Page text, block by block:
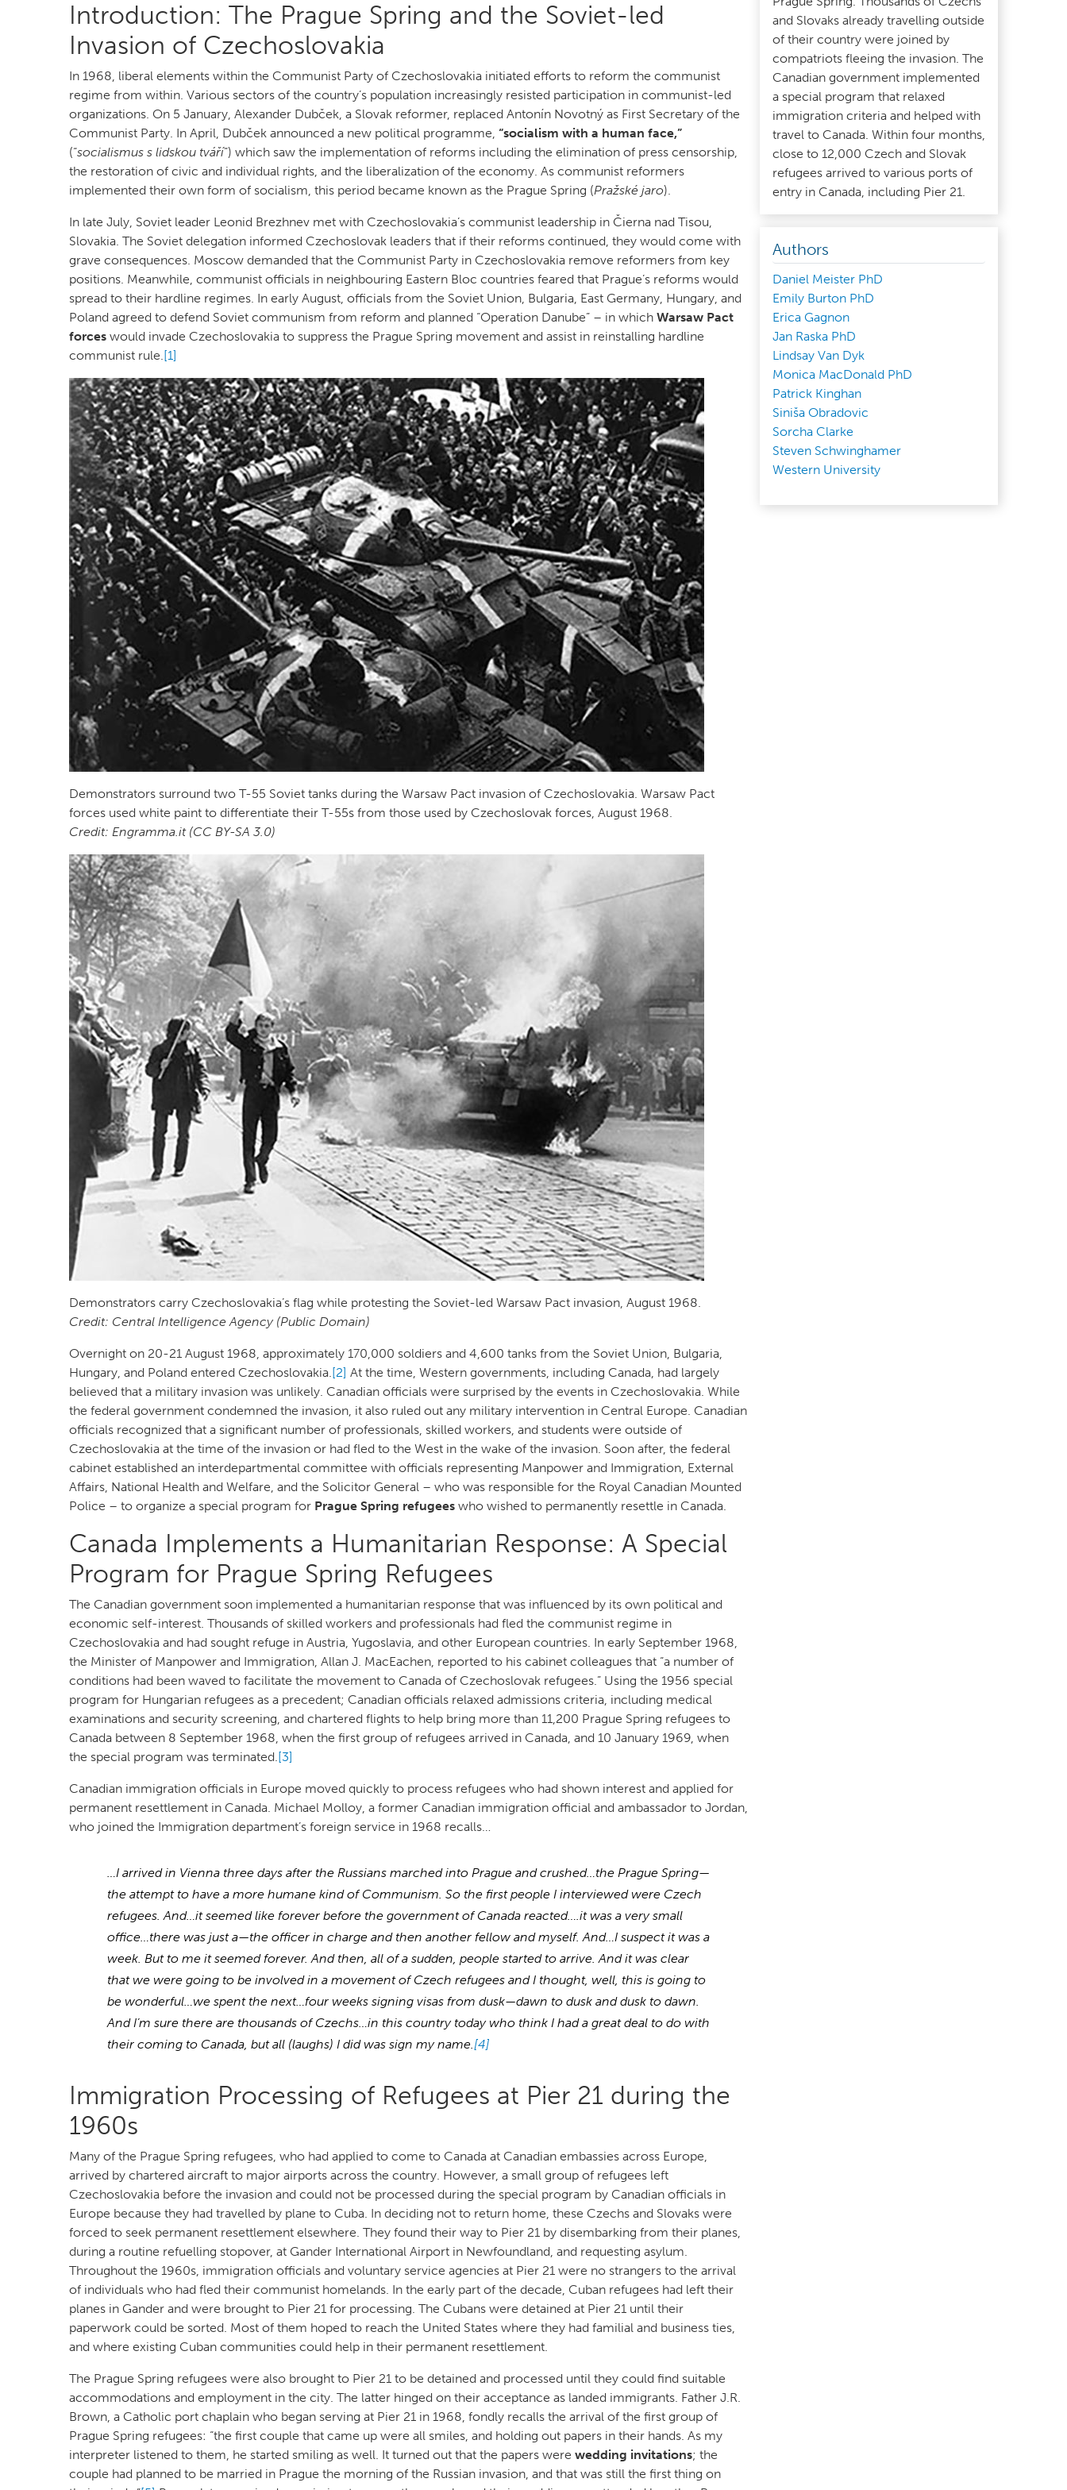
Introduction: The Prague Spring and the Soviet-led
Invasion of Czechoslovakia
In 1968, liberal elements within the Communist Party of Czechoslovakia initiated efforts to reform the communist
regime from within. Various sectors of the country’s population increasingly resisted participation in communist-led
organizations. On 5 January, Alexander Dubček, a Slovak reformer, replaced Antonín Novotný as First Secretary of the
Communist Party. In April, Dubček announced a new political programme, “socialism with a human face,”
(“socialismus s lidskou tváří”) which saw the implementation of reforms including the elimination of press censorship,
the restoration of civic and individual rights, and the liberalization of the economy. As communist reformers
implemented their own form of socialism, this period became known as the Prague Spring (Pražské jaro).
In late July, Soviet leader Leonid Brezhnev met with Czechoslovakia’s communist leadership in Čierna nad Tisou,
Slovakia. The Soviet delegation informed Czechoslovak leaders that if their reforms continued, they would come with
grave consequences. Moscow demanded that the Communist Party in Czechoslovakia remove reformers from key
positions. Meanwhile, communist officials in neighbouring Eastern Bloc countries feared that Prague’s reforms would
spread to their hardline regimes. In early August, officials from the Soviet Union, Bulgaria, East Germany, Hungary, and
Poland agreed to defend Soviet communism from reform and planned “Operation Danube” – in which Warsaw Pact
forces would invade Czechoslovakia to suppress the Prague Spring movement and assist in reinstalling hardline
communist rule. [1]
Demonstrators surround two T-55 Soviet tanks during the Warsaw Pact invasion of Czechoslovakia. Warsaw Pact
forces used white paint to differentiate their T-55s from those used by Czechoslovak forces, August 1968.
Credit: Engramma.it (CC BY-SA 3.0)
Demonstrators carry Czechoslovakia’s flag while protesting the Soviet-led Warsaw Pact invasion, August 1968.
Credit: Central Intelligence Agency (Public Domain)
Overnight on 20-21 August 1968, approximately 170,000 soldiers and 4,600 tanks from the Soviet Union, Bulgaria,
Hungary, and Poland entered Czechoslovakia. [2] At the time, Western governments, including Canada, had largely
believed that a military invasion was unlikely. Canadian officials were surprised by the events in Czechoslovakia. While
the federal government condemned the invasion, it also ruled out any military intervention in Central Europe. Canadian
officials recognized that a significant number of professionals, skilled workers, and students were outside of
Czechoslovakia at the time of the invasion or had fled to the West in the wake of the invasion. Soon after, the federal
cabinet established an interdepartmental committee with officials representing Manpower and Immigration, External
Affairs, National Health and Welfare, and the Solicitor General – who was responsible for the Royal Canadian Mounted
Police – to organize a special program for Prague Spring refugees who wished to permanently resettle in Canada.
Canada Implements a Humanitarian Response: A Special
Program for Prague Spring Refugees
The Canadian government soon implemented a humanitarian response that was influenced by its own political and
economic self-interest. Thousands of skilled workers and professionals had fled the communist regime in
Czechoslovakia and had sought refuge in Austria, Yugoslavia, and other European countries. In early September 1968,
the Minister of Manpower and Immigration, Allan J. MacEachen, reported to his cabinet colleagues that “a number of
conditions had been waved to facilitate the movement to Canada of Czechoslovak refugees.” Using the 1956 special
program for Hungarian refugees as a precedent; Canadian officials relaxed admissions criteria, including medical
examinations and security screening, and chartered flights to help bring more than 11,200 Prague Spring refugees to
Canada between 8 September 1968, when the first group of refugees arrived in Canada, and 10 January 1969, when
the special program was terminated. [3]
Canadian immigration officials in Europe moved quickly to process refugees who had shown interest and applied for
permanent resettlement in Canada. Michael Molloy, a former Canadian immigration official and ambassador to Jordan,
who joined the Immigration department’s foreign service in 1968 recalls…
…I arrived in Vienna three days after the Russians marched into Prague and crushed…the Prague Spring—
the attempt to have a more humane kind of Communism. So the first people I interviewed were Czech
refugees. And…it seemed like forever before the government of Canada reacted….it was a very small
office…there was just a—the officer in charge and then another fellow and myself. And…I suspect it was a
week. But to me it seemed forever. And then, all of a sudden, people started to arrive. And it was clear
that we were going to be involved in a movement of Czech refugees and I thought, well, this is going to
be wonderful…we spent the next…four weeks signing visas from dusk—dawn to dusk and dusk to dawn.
And I’m sure there are thousands of Czechs…in this country today who think I had a great deal to do with
their coming to Canada, but all (laughs) I did was sign my name. [4]
Immigration Processing of Refugees at Pier 21 during the
1960s
Many of the Prague Spring refugees, who had applied to come to Canada at Canadian embassies across Europe,
arrived by chartered aircraft to major airports across the country. However, a small group of refugees left
Czechoslovakia before the invasion and could not be processed during the special program by Canadian officials in
Europe because they had travelled by plane to Cuba. In deciding not to return home, these Czechs and Slovaks were
forced to seek permanent resettlement elsewhere. They found their way to Pier 21 by disembarking from their planes,
during a routine refuelling stopover, at Gander International Airport in Newfoundland, and requesting asylum.
Throughout the 1960s, immigration officials and voluntary service agencies at Pier 21 were no strangers to the arrival
of individuals who had fled their communist homelands. In the early part of the decade, Cuban refugees had left their
planes in Gander and were brought to Pier 21 for processing. The Cubans were detained at Pier 21 until their
paperwork could be sorted. Most of them hoped to reach the United States where they had familial and business ties,
and where existing Cuban communities could help in their permanent resettlement.
The Prague Spring refugees were also brought to Pier 21 to be detained and processed until they could find suitable
accommodations and employment in the city. The latter hinged on their acceptance as landed immigrants. Father J.R.
Brown, a Catholic port chaplain who began serving at Pier 21 in 1968, fondly recalls the arrival of the first group of
Prague Spring refugees: “the first couple that came up were all smiles, and holding out papers in their hands. As my
interpreter listened to them, he started smiling as well. It turned out that the papers were wedding invitations; the
couple had planned to be married in Prague the morning of the Russian invasion, and that was still the first thing on
and Slovaks already travelling outside
of their country were joined by
compatriots fleeing the invasion. The
Canadian government implemented
a special program that relaxed
immigration criteria and helped with
travel to Canada. Within four months,
close to 12,000 Czech and Slovak
refugees arrived to various ports of
entry in Canada, including Pier 21.
Authors
Daniel Meister PhD
Emily Burton PhD
Erica Gagnon
Jan Raska PhD
Lindsay Van Dyk
Monica MacDonald PhD
Patrick Kinghan
Siniša Obradovic
Sorcha Clarke
Steven Schwinghamer
Western University